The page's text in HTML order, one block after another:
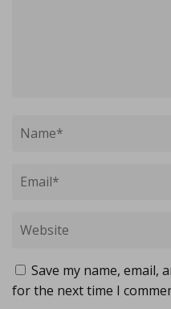
Save my name, email,
for the next time I